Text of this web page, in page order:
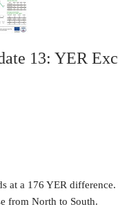
13: YER
at a 176 YER
from North to South.